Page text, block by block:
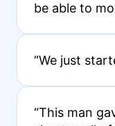
be able to
“We just
“This man